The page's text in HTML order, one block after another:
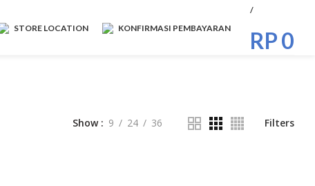
STORE LOCATION KONFIRMASI PEMBAYARAN
/
RP0
Show 9 24 36 Filters